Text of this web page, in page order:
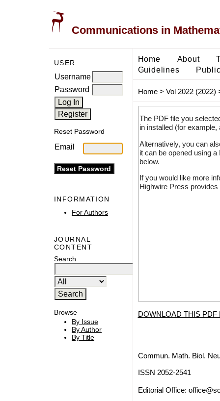
Communications in
USER
Username
Password
Reset Password
Email
INFORMATION
For Authors
JOURNAL
CONTENT
Search
Browse
By Issue
By Author
By Title
Home About
Guidelines
Home> Vol 2022 (2022)
The PDF file you
in installed (for
Alternatively, you can
it can be opened using
below.
If you would like more
Highwire Press
DOWNLOAD THIS PDF
Commun. Math. Biol.
ISSN 2052-2541
Editorial Office: